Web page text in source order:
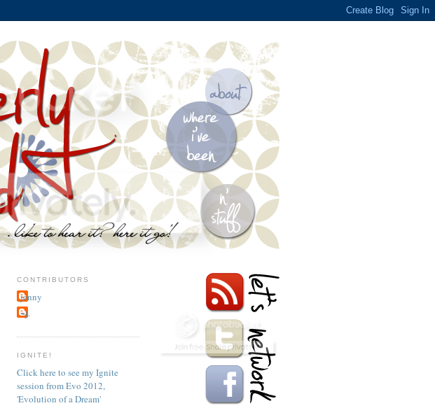
CONTRIBUTORS
jenny
~j.
IGNITE!
Click here to see my Ignite
session from Evo 2012,
'Evolution of a Dream'